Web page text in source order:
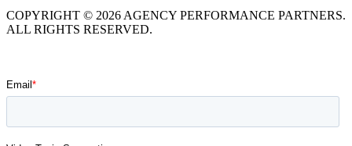
COPYRIGHT © 2026 AGENCY PERFORMANCE PARTNERS.
ALL RIGHTS RESERVED.